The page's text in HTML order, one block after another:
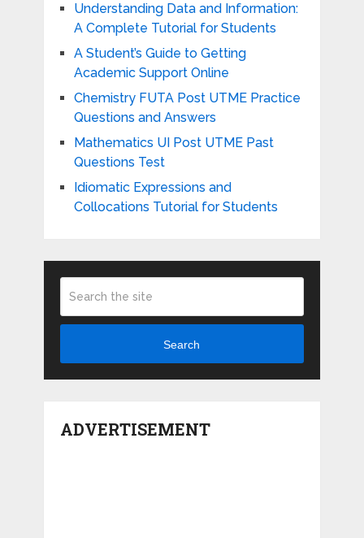
Understanding Data and Information:
A Complete Tutorial for Students
A Student’s Guide to Getting
Academic Support Online
Chemistry FUTA Post UTME Practice
Questions and Answers
Mathematics UI Post UTME Past
Questions Test
Idiomatic Expressions and
Collocations Tutorial for Students
Search
ADVERTISEMENT